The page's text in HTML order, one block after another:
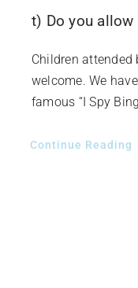
t) Do you allow
Children
welcome. We
famous “I Spy
Continue Reading